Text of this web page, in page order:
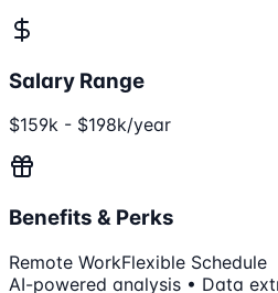
Salary Range
$159k - $198k/year
Benefits & Perks
Remote WorkFlexible Schedule
AI-powered analysis • Data